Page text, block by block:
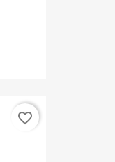
favorite_border